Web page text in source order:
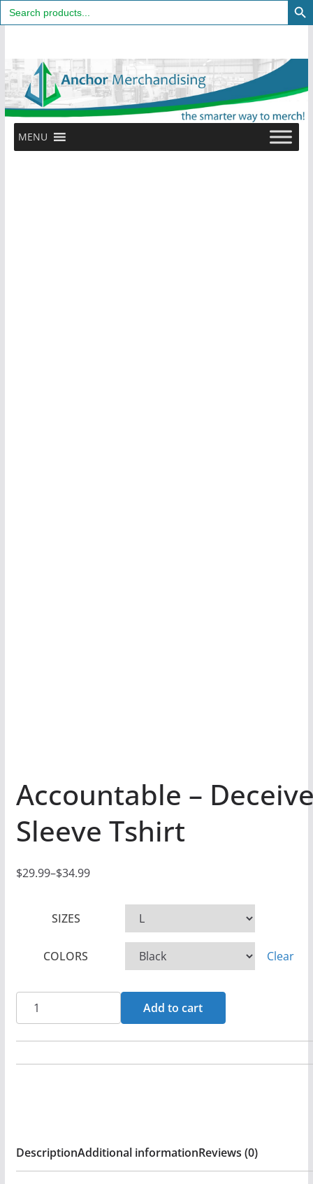
Search
for:
content
MENU
Accountable –
Sleeve Tshirt
$29.99–$34.99
P
a
n
g
.
9
SIZES
COLORS Clear
Accountable
-
Deceived
Add to cart
DescriptionAdditional informationReviews (0)